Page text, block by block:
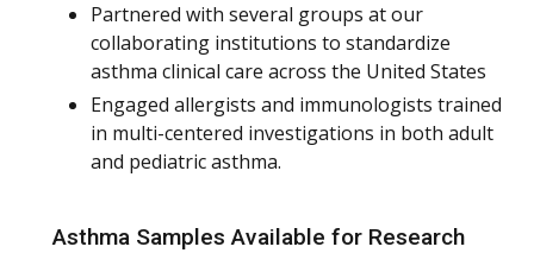
Partnered with several groups at our
collaborating institutions to standardize
asthma clinical care across the United States
Engaged allergists and immunologists trained
in multi-centered investigations in both adult
and pediatric asthma.
Asthma Samples Available for Research